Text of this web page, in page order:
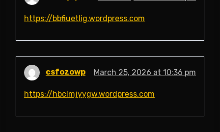
https://bbfiuetlig.wordpress.com
csfozowp March 25, 2026 at 10:36 pm
https://hbclmjyygw.wordpress.com